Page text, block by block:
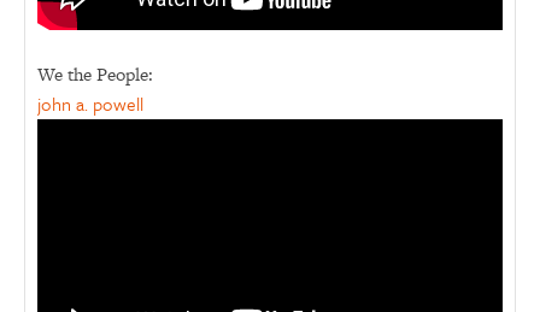
We the People:
john a. powell